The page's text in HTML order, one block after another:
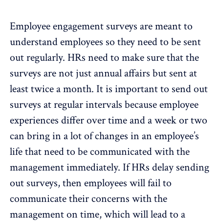
Employee engagement surveys are meant to
understand employees so they need to be sent
out regularly. HRs need to make sure that the
surveys are not just annual affairs but sent at
least twice a month. It is important to send out
surveys at regular intervals because employee
experiences differ over time and a week or two
can bring in a lot of changes in an employee’s
life that need to be communicated with the
management immediately. If HRs delay sending
out surveys, then employees will fail to
communicate their concerns with the
management on time, which will lead to a